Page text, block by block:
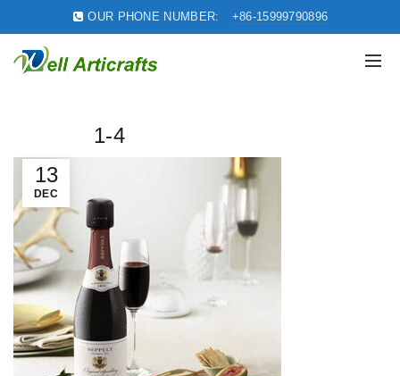
OUR PHONE NUMBER: +86-15999790896
13
DEC
1-4